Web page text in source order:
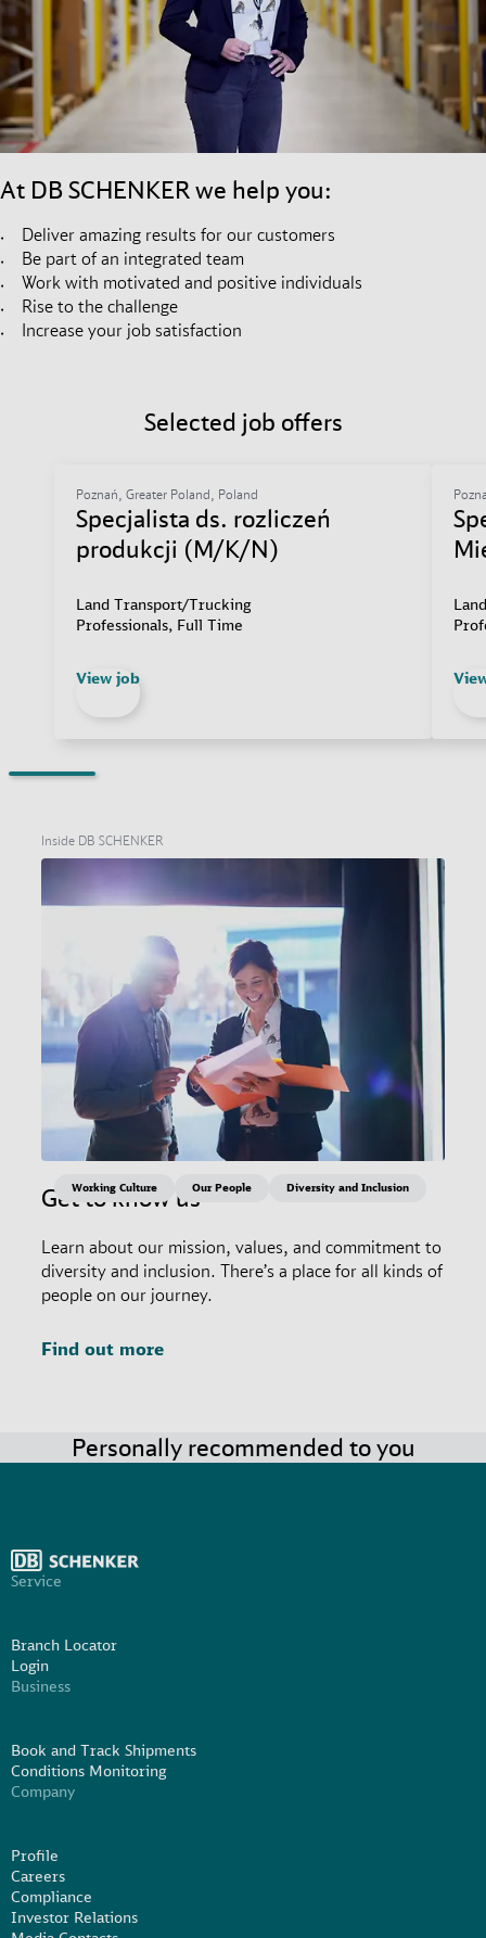
At DB SCHENKER we help you:
Deliver amazing results for our customers
Be part of an integrated team
Work with motivated and positive individuals
Rise to the challenge
Increase your job satisfaction
Selected job offers
Specjalista ds. rozliczeń
produkcji (M/K/N)
Poznań, Greater Poland, Poland
Land Transport/Trucking
Professionals, Full Time
View job
Inside DB SCHENKER
Get to know us
Learn about our mission, values, and commitment to
diversity and inclusion. There’s a place for all kinds of
people on our journey.
Find out more
Working Culture Our People Diversity and Inclusion
Personally recommended to you
Service
Branch Locator
Login
Business
Book and Track Shipments
Conditions Monitoring
Company
Profile
Careers
Compliance
Investor Relations